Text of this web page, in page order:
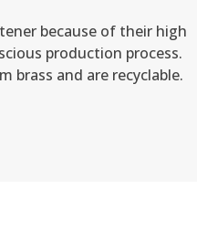
because of their high
production process.
brass and are recyclable.